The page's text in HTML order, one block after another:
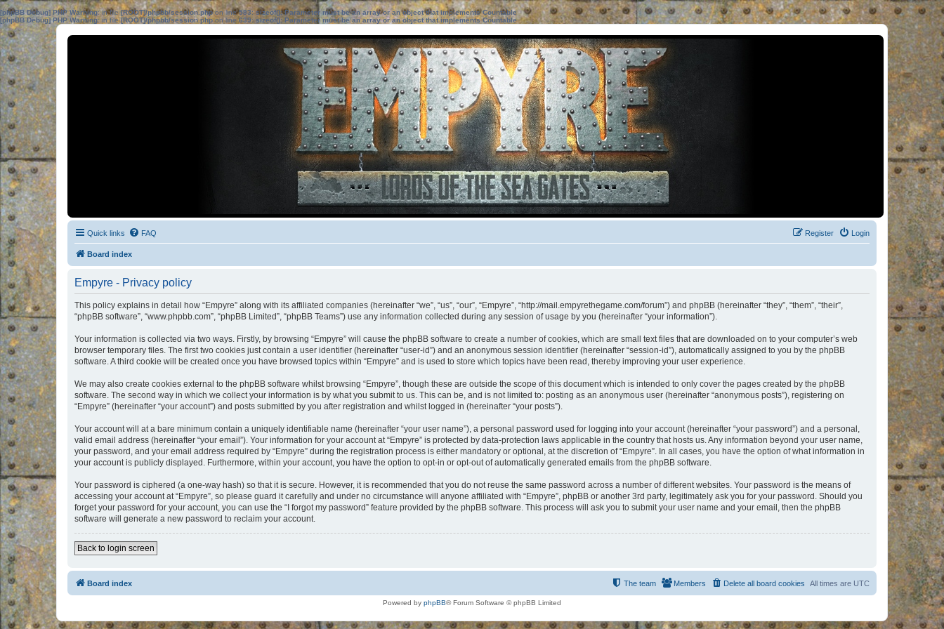
[phpBB Debug] PHP Warning: in file[ROOT]/phpbb/session.phpon line583:sizeof(): Parameter must be an array or an object that implements Countable
[phpBB Debug] PHP Warning: in file[ROOT]/phpbb/session.phpon line639: sizeof(): Parameter must be an array or an object that implements Countable
Quick links FAQ Login
Register
Board index
Empyre - Privacy policy
This policy explains in detail how “Empyre” along with its affiliated companies (hereinafter “we”, “us”, “our”, “Empyre”, “http://mail.empyrethegame.com/forum”) and phpBB (hereinafter “they”, “them”, “their”,
“phpBB software”, “www.phpbb.com”, “phpBB Limited”, “phpBB Teams”) use any information collected during any session of usage by you (hereinafter “your information”).
Your information is collected via two ways. Firstly, by browsing “Empyre” will cause the phpBB software to create a number of cookies, which are small text files that are downloaded on to your computer’s web
browser temporary files. The first two cookies just contain a user identifier (hereinafter “user-id”) and an anonymous session identifier (hereinafter “session-id”), automatically assigned to you by the phpBB
software. A third cookie will be created once you have browsed topics within “Empyre” and is used to store which topics have been read, thereby improving your user experience.
We may also create cookies external to the phpBB software whilst browsing “Empyre”, though these are outside the scope of this document which is intended to only cover the pages created by the phpBB
software. The second way in which we collect your information is by what you submit to us. This can be, and is not limited to: posting as an anonymous user (hereinafter “anonymous posts”), registering on
“Empyre” (hereinafter “your account”) and posts submitted by you after registration and whilst logged in (hereinafter “your posts”).
Your account will at a bare minimum contain a uniquely identifiable name (hereinafter “your user name”), a personal password used for logging into your account (hereinafter “your password”) and a personal,
valid email address (hereinafter “your email”). Your information for your account at “Empyre” is protected by data-protection laws applicable in the country that hosts us. Any information beyond your user name,
your password, and your email address required by “Empyre” during the registration process is either mandatory or optional, at the discretion of “Empyre”. In all cases, you have the option of what information in
your account is publicly displayed. Furthermore, within your account, you have the option to opt-in or opt-out of automatically generated emails from the phpBB software.
Your password is ciphered (a one-way hash) so that it is secure. However, it is recommended that you do not reuse the same password across a number of different websites. Your password is the means of
accessing your account at “Empyre”, so please guard it carefully and under no circumstance will anyone affiliated with “Empyre”, phpBB or another 3rd party, legitimately ask you for your password. Should you
forget your password for your account, you can use the “I forgot my password” feature provided by the phpBB software. This process will ask you to submit your user name and your email, then the phpBB
software will generate a new password to reclaim your account.
Back to login screen
Board index All times are UTC
Delete all board cookies
Members
The team
Powered by phpBB® Forum Software © phpBB Limited